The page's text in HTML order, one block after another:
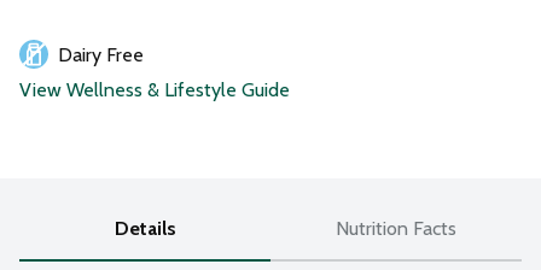
Dairy Free
View Wellness & Lifestyle Guide
Details Nutrition Facts